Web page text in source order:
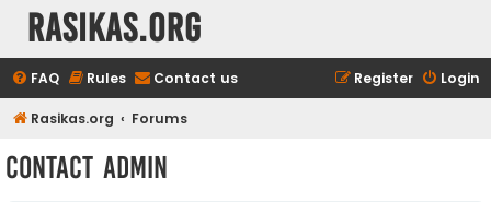
rasikas.org
FAQ Rules Contact us Login
Register
Rasikas.org Forums
Contact Admin